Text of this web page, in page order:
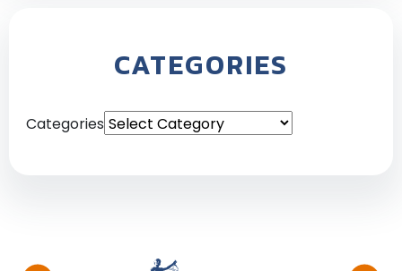
CATEGORIES
Categories